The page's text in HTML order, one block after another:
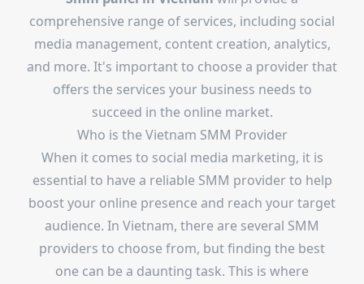
comprehensive range of services, including social
media management, content creation, analytics,
and more. It's important to choose a provider that
offers the services your business needs to
succeed in the online market.
Who is the Vietnam SMM Provider
When it comes to social media marketing, it is
essential to have a reliable SMM provider to help
boost your online presence and reach your target
audience. In Vietnam, there are several SMM
providers to choose from, but finding the best
one can be a daunting task. This is where